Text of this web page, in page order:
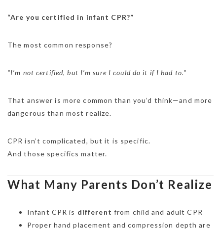
“Are you certified in infant CPR?”
The most common response?
“I’m not certified, but I’m sure I could do it if I had to.”
That answer is more common than you’d think—and more
dangerous than most realize.
CPR isn’t complicated, but it is specific.
And those specifics matter.
What Many Parents Don’t Realize
Infant CPR is different from child and adult CPR
Proper hand placement and compression depth are